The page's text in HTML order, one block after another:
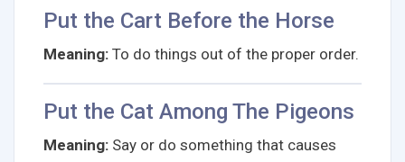
Put the Cart Before the Horse
Meaning: To do things out of the proper order.
Put the Cat Among The Pigeons
Meaning: Say or do something that causes